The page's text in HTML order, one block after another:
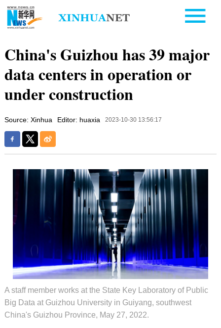
China's Guizhou has 39 major
data centers in operation or
under construction
Source: Xinhua Editor: huaxia 2023-10-30 13:56:17
A staff member works at the State Key Laboratory of Public
Big Data at Guizhou University in Guiyang, southwest
China's Guizhou Province, May 27, 2022.